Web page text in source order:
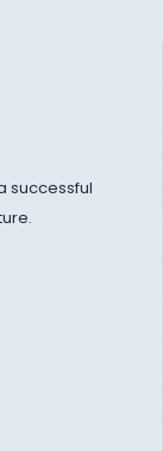
successful